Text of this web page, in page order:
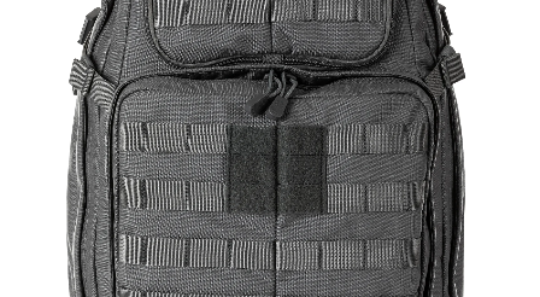
images
gallery